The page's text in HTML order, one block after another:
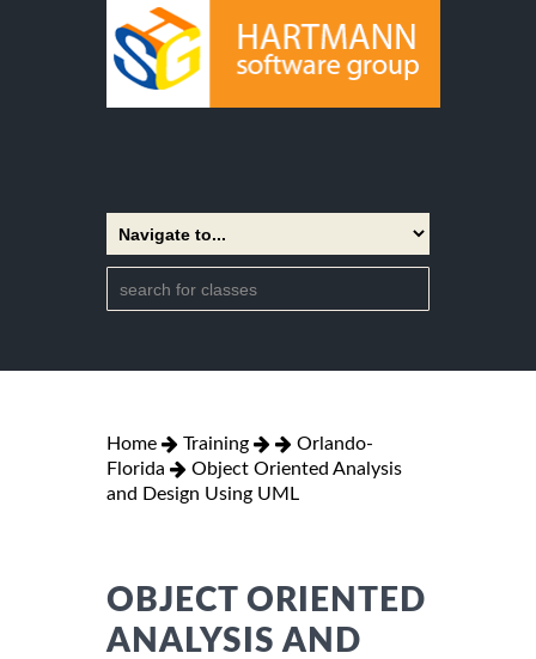
Home Training
Orlando-
Florida
Object Oriented Analysis
and Design Using UML
OBJECT ORIENTED
ANALYSIS AND